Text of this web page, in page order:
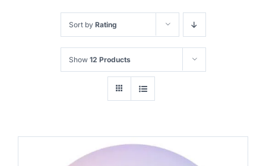
Sort by Rating
Show 12 Products